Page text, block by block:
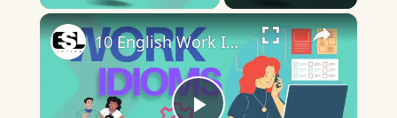
×
10 English Work Idioms || Spoken English || ESL Advice